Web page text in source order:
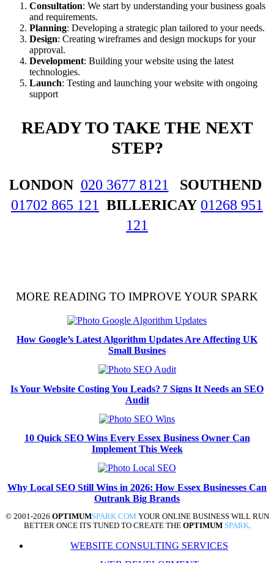
Consultation: We start by understanding your business goals
and requirements.
Planning: Developing a strategic plan tailored to your needs.
Design: Creating wireframes and design mockups for your
approval.
Development: Building your website using the latest
technologies.
Launch: Testing and launching your website with ongoing
support
READYTO TAKE THE NEXT
STEP?
LONDON 020 3677 8121
SOUTHEND
01702 865 121
BILLERICAY 01268 951
121
MORE READING TO IMPROVE YOUR SPARK
How Google’s Latest Algorithm Updates Are Affecting UK
Small Busines
Is Your Website Costing You Leads? 7 Signs It Needs an SEO
Audit
10 Quick SEO Wins Every Essex Business Owner Can
Implement This Week
Why Local SEO Still Wins in 2026: How Essex Businesses Can
Outrank Big Brands
© 2001-2026 OPTIMUMSPARK.COM YOUR ONLINE BUSINESS WILL RUN
BETTER ONCE ITS TUNED TO CREATE THE OPTIMUM SPARK.
WEBSITE CONSULTING SERVICES